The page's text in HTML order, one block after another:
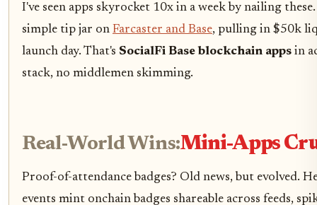
I've seen apps skyrocket 10x in a week by nailing
simple tip jar on Farcaster and Base, pulling in $50k
launch day. That's SocialFi Base blockchain apps in
stack, no middlemen skimming.
Real-World Wins:Mini-Apps
Proof-of-attendance badges? Old news, but evolved.
events mint onchain badges shareable across feeds,